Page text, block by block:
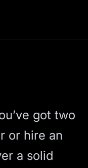
got two
or hire an
a solid